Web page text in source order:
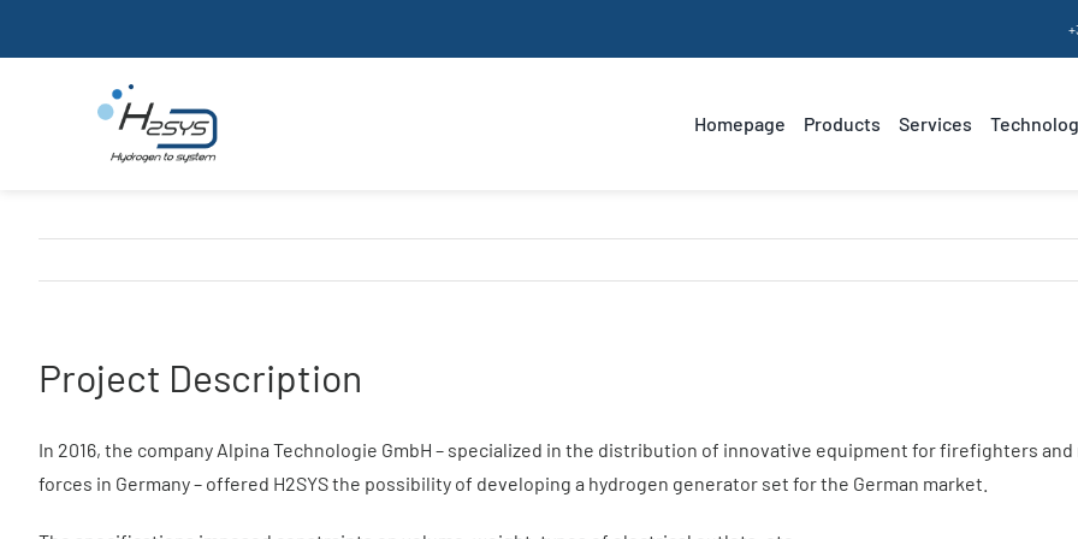
Homepage Products
generator sets
Services
Project Description
In 2016, the company Alpina Technologie GmbH – specialized in the distribution of innovative equipment for firefighters and
forces in Germany – offered H2SYS the possibility of developing a hydrogen generator set for the German market.